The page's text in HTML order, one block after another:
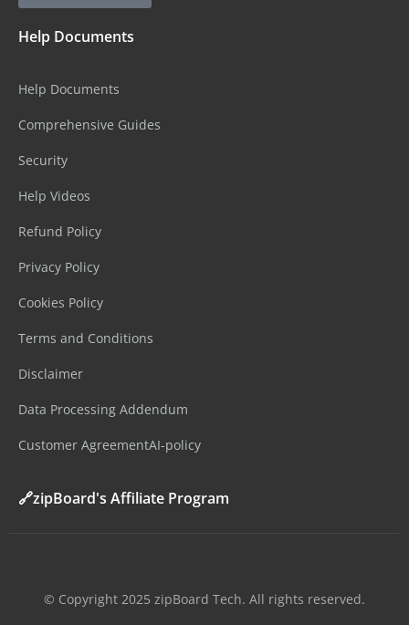
Help Documents
Help Documents
Comprehensive Guides
Security
Help Videos
Refund Policy
Privacy Policy
Cookies Policy
Terms and Conditions
Disclaimer
Data Processing Addendum
Customer AgreementAI-policy
🔗zipBoard's Affiliate Program
©️ Copyright 2025 zipBoard Tech. All rights reserved.